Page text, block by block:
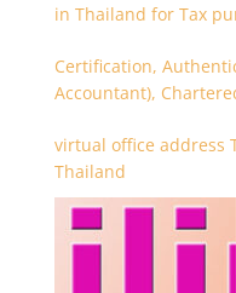
in Thailand for Tax
Certification,
Accountant),
virtual office address
Thailand